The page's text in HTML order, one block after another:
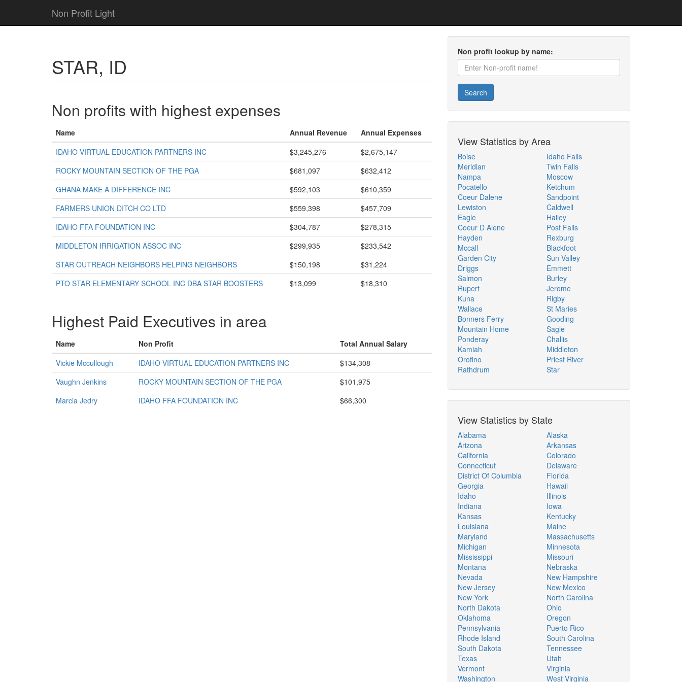
Non Profit Light
STAR, ID
Non profits with highest expenses
Name Annual Revenue
Annual Expenses
IDAHO VIRTUAL EDUCATION PARTNERS INC
$3,245,276
$2,675,147
ROCKY MOUNTAIN SECTION OF THE PGA
$681,097
$632,412
GHANA MAKE A DIFFERENCE INC
$592,103
$610,359
FARMERS UNION DITCH CO LTD
$559,398
$457,709
IDAHO FFA FOUNDATION INC
$304,787
$278,315
MIDDLETON IRRIGATION ASSOC INC
$299,935
$233,542
STAR OUTREACH NEIGHBORS HELPING NEIGHBORS
$150,198
$31,224
PTO STAR ELEMENTARY SCHOOL INC DBA STAR BOOSTERS
$13,099 $18,310
Highest Paid Executives in area
Name Non Profit
Total Annual Salary
Vickie Mccullough
IDAHO VIRTUAL EDUCATION PARTNERS INC
$134,308
Vaughn Jenkins
ROCKY MOUNTAIN SECTION OF THE PGA
$101,975
Marcia Jedry
IDAHO FFA FOUNDATION INC $66,300
Non profit lookup by name:
Search
View Statistics by Area
Boise
Meridian
Nampa
Pocatello
Coeur Dalene
Lewiston
Eagle
Coeur D Alene
Hayden
Mccall
Garden City
Driggs
Salmon
Rupert
Kuna
Wallace
Bonners Ferry
Mountain Home
Ponderay
Kamiah
Orofino
Rathdrum
Idaho Falls
Twin Falls
Moscow
Ketchum
Sandpoint
Caldwell
Hailey
Post Falls
Rexburg
Blackfoot
Sun Valley
Emmett
Burley
Jerome
Rigby
St Maries
Gooding
Sagle
Challis
Middleton
Priest River
Star
View Statistics by State
Alabama
Arizona
California
Connecticut
District Of Columbia
Georgia
Idaho
Indiana
Kansas
Louisiana
Maryland
Michigan
Mississippi
Montana
Nevada
New Jersey
New York
North Dakota
Oklahoma
Pennsylvania
Rhode Island
South Dakota
Texas
Vermont
Washington
Alaska
Arkansas
Colorado
Delaware
Florida
Hawaii
Illinois
Iowa
Kentucky
Maine
Massachusetts
Minnesota
Missouri
Nebraska
New Hampshire
New Mexico
North Carolina
Ohio
Oregon
Puerto Rico
South Carolina
Tennessee
Utah
Virginia
West Virginia